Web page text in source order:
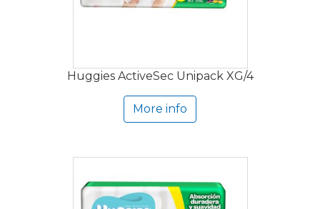
Huggies ActiveSec Unipack XG/4
More info